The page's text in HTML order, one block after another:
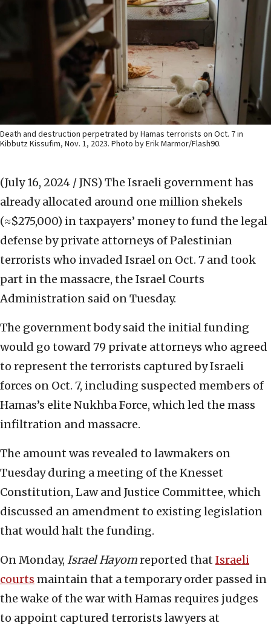
Death and destruction perpetrated by Hamas terrorists on Oct. 7 in
Kibbutz Kissufim, Nov. 1, 2023. Photo by Erik Marmor/Flash90.
(July 16, 2024 / JNS) The Israeli government has
already allocated around one million shekels
(≈$275,000) in taxpayers’ money to fund the legal
defense by private attorneys of Palestinian
terrorists who invaded Israel on Oct. 7 and took
part in the massacre, the Israel Courts
Administration said on Tuesday.
The government body said the initial funding
would go toward 79 private attorneys who agreed
to represent the terrorists captured by Israeli
forces on Oct. 7, including suspected members of
Hamas’s elite Nukhba Force, which led the mass
infiltration and massacre.
The amount was revealed to lawmakers on
Tuesday during a meeting of the Knesset
Constitution, Law and Justice Committee, which
discussed an amendment to existing legislation
that would halt the funding.
On Monday, Israel Hayomreported that Israeli
courts maintain that a temporary order passed in
the wake of the war with Hamas requires judges
to appoint captured terrorists lawyers at